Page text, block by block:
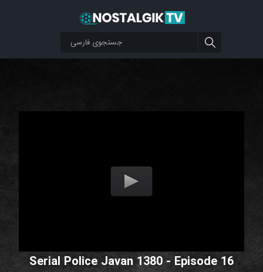
Serial Police Javan 1380 - Episode 16